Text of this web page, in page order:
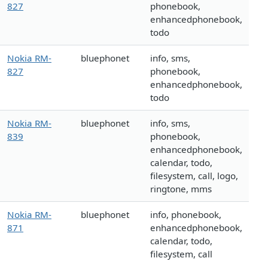
827
phonebook,
enhancedphonebook,
todo
Nokia RM-
827
bluephonet
info, sms,
phonebook,
enhancedphonebook,
todo
Nokia RM-
839
bluephonet
info, sms,
phonebook,
enhancedphonebook,
calendar, todo,
filesystem, call, logo,
ringtone, mms
Nokia RM-
871
bluephonet
info, phonebook,
enhancedphonebook,
calendar, todo,
filesystem, call